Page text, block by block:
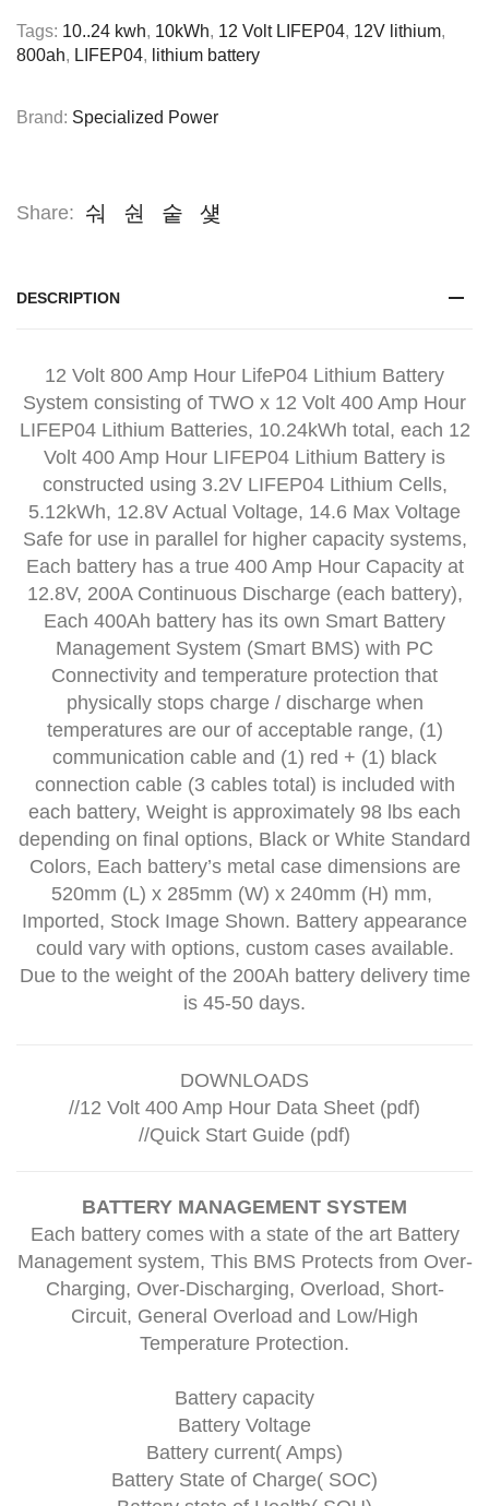
Tags: 10..24 kwh, 10kWh, 12 Volt LIFEP04, 12V lithium,
800ah, LIFEP04, lithium battery
Brand: Specialized Power
Share:
DESCRIPTION
12 Volt 800 Amp Hour LifeP04 Lithium Battery
System consisting of TWO x 12 Volt 400 Amp Hour
LIFEP04 Lithium Batteries, 10.24kWh total, each 12
Volt 400 Amp Hour LIFEP04 Lithium Battery is
constructed using 3.2V LIFEP04 Lithium Cells,
5.12kWh, 12.8V Actual Voltage, 14.6 Max Voltage
Safe for use in parallel for higher capacity systems,
Each battery has a true 400 Amp Hour Capacity at
12.8V, 200A Continuous Discharge (each battery),
Each 400Ah battery has its own Smart Battery
Management System (Smart BMS) with PC
Connectivity and temperature protection that
physically stops charge / discharge when
temperatures are our of acceptable range, (1)
communication cable and (1) red + (1) black
connection cable (3 cables total) is included with
each battery, Weight is approximately 98 lbs each
depending on final options, Black or White Standard
Colors, Each battery’s metal case dimensions are
520mm (L) x 285mm (W) x 240mm (H) mm,
Imported, Stock Image Shown. Battery appearance
could vary with options, custom cases available.
Due to the weight of the 200Ah battery delivery time
is 45-50 days.
DOWNLOADS
//12 Volt 400 Amp Hour Data Sheet (pdf)
//Quick Start Guide (pdf)
BATTERY MANAGEMENT SYSTEM
Each battery comes with a state of the art Battery
Management system, This BMS Protects from Over-
Charging, Over-Discharging, Overload, Short-
Circuit, General Overload and Low/High
Temperature Protection.
Battery capacity
Battery Voltage
Battery current( Amps)
Battery State of Charge( SOC)